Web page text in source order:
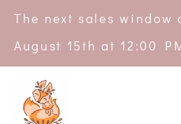
The next sales window
August 15th at 12:00